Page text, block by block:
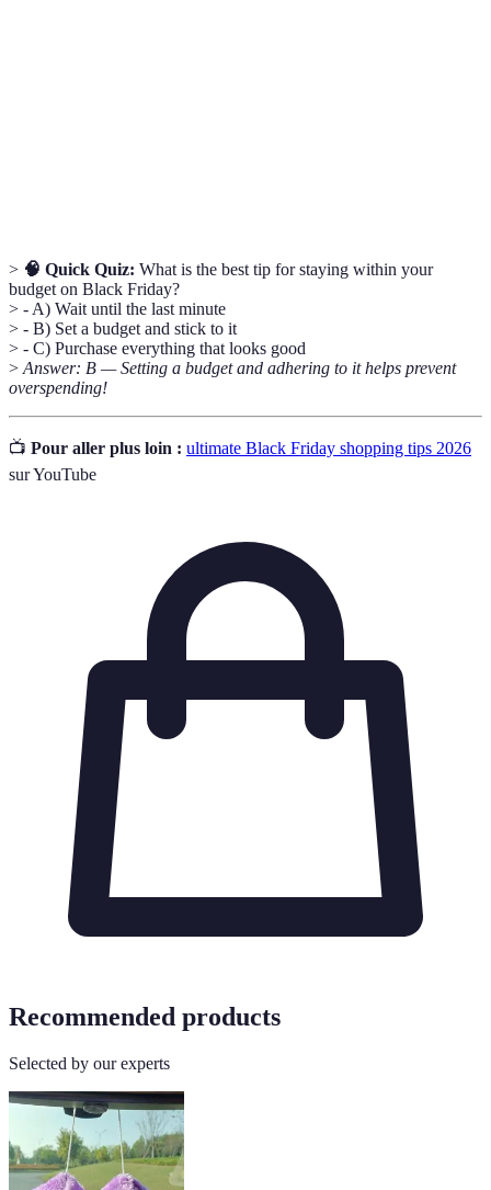
> 🧠 Quick Quiz: What is the best tip for staying within your
budget on Black Friday?
> - A) Wait until the last minute
> - B) Set a budget and stick to it
> - C) Purchase everything that looks good
> Answer: B — Setting a budget and adhering to it helps prevent
overspending!
📺 Pour aller plus loin : ultimate Black Friday shopping tips 2026
sur YouTube
Recommended products
Selected by our experts